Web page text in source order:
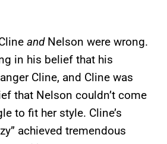
andNelson were wrong.
in his belief that his
Cline, and Cline was
that Nelson couldn’t come
to fit her style. Cline’s
achieved tremendous